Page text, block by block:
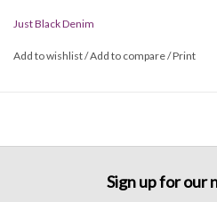
Just Black Denim
Add to wishlist/Add to compare/Print
Sign up for our